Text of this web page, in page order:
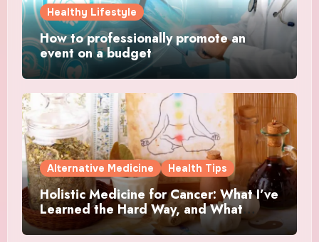
Healthy Lifestyle
How to professionally promote an
event on a budget
Alternative Medicine Health Tips
Holistic Medicine for Cancer: What I’ve
Learned the Hard Way, and What
Actually Helped